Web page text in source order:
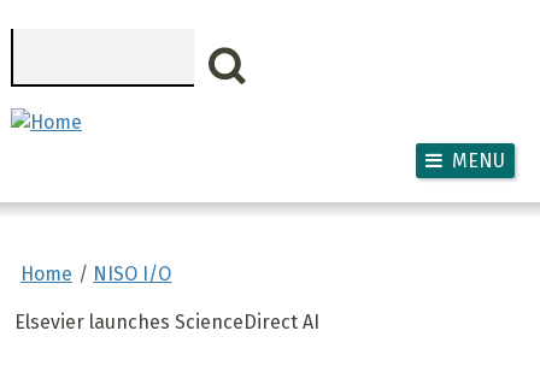
MENU
Home NISO I/O
Elsevier launches ScienceDirect AI